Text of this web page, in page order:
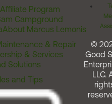
Affiliate Program
Campground
About Marcus Lemonis
& Repair
& Services
Solutions
and Tips
©
Good
LLC.